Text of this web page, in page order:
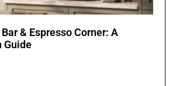
& Espresso Corner: A
Guide